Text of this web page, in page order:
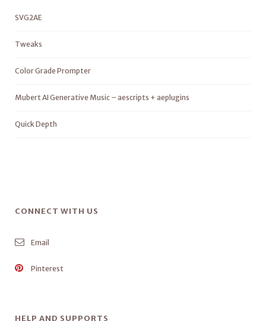
SVG2AE
Tweaks
Color Grade Prompter
Mubert AI Generative Music – aescripts + aeplugins
Quick Depth
CONNECT WITH US
Email
Pinterest
HELP AND SUPPORTS